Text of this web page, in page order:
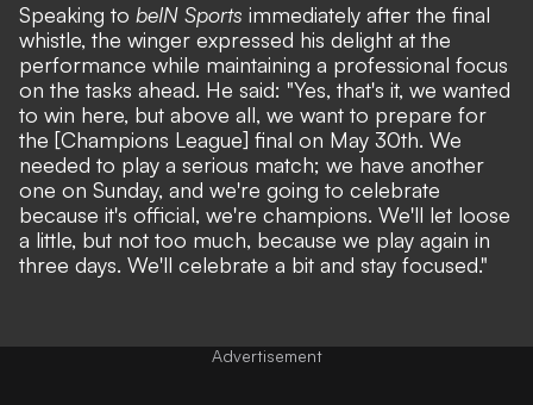
Speaking to beIN Sports immediately after the final
whistle, the winger expressed his delight at the
performance while maintaining a professional focus
on the tasks ahead. He said: "Yes, that's it, we wanted
to win here, but above all, we want to prepare for
the [Champions League] final on May 30th. We
needed to play a serious match; we have another
one on Sunday, and we're going to celebrate
because it's official, we're champions. We'll let loose
a little, but not too much, because we play again in
three days. We'll celebrate a bit and stay focused."
Advertisement